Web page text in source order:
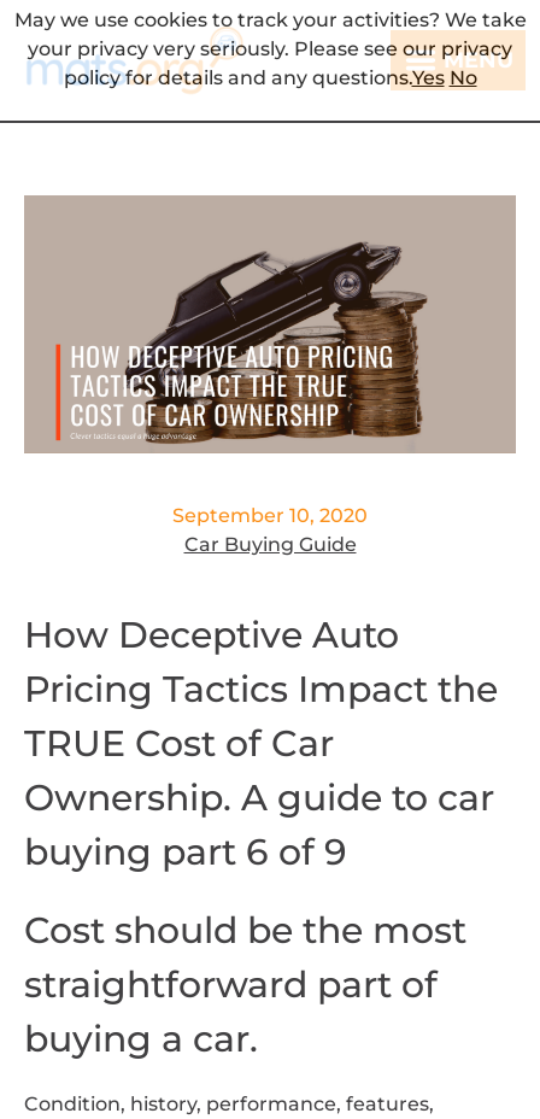
MENU
September 10, 2020
Car Buying Guide
How Deceptive Auto
Pricing Tactics Impact the
TRUE Cost of Car
Ownership. A guide to car
buying part 6 of 9
Cost should be the most
straightforward part of
buying a car.
Condition, history, performance, features,
May we use cookies to track your activities? We take
your privacy very seriously. Please see our privacy
policy for details and any questions.Yes No